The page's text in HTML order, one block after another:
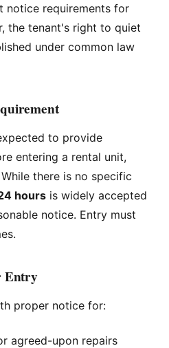
notice requirements for
the tenant's right to quiet
under common law
to provide
entering a rental unit,
there is no specific
hours is widely accepted
notice. Entry must
Entry
proper notice for:
agreed-upon repairs